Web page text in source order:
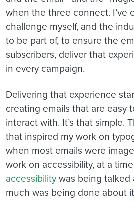
when the three connect. I’ve
challenge myself, and the
to be part of, to ensure the
subscribers, deliver that
in every campaign.
Delivering that experience
creating emails that are easy
interact with. It’s that simple.
that inspired my work on
when most emails were
work on accessibility, at a
accessibilitywas being talked
much was being done about